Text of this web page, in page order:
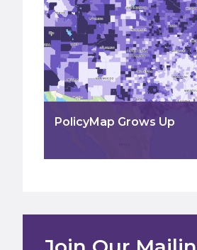
PolicyMap Grows Up